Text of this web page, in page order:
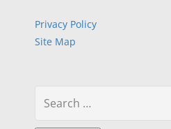
Privacy Policy
Site Map